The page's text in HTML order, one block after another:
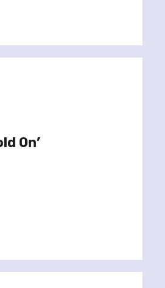
On’